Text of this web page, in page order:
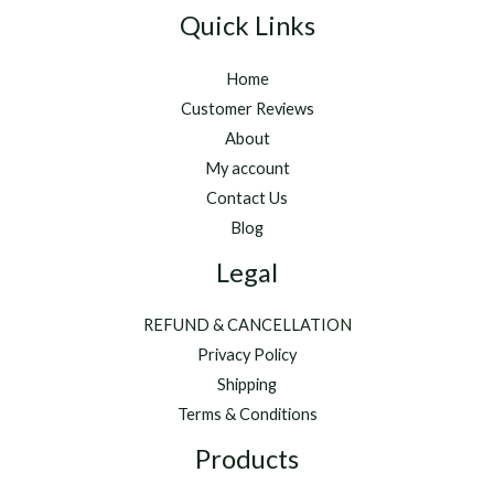
Quick Links
Home
Customer Reviews
About
My account
Contact Us
Blog
Legal
REFUND & CANCELLATION
Privacy Policy
Shipping
Terms & Conditions
Products